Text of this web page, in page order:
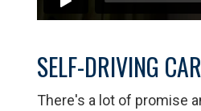
SELF-DRIVING
There's a lot of promise